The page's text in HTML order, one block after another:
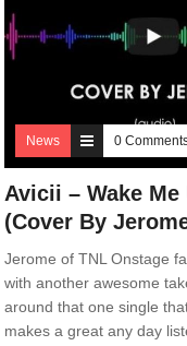
News 0
Avicii – Wake Me
(Cover By
Jerome of TNL Onstage
with another awesome
around that one single
makes a great any day